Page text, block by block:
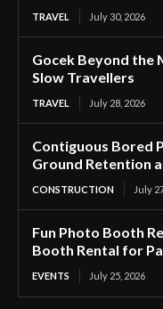
TRAVEL July 30, 2026
Gocek Beyond the
Slow Travellers
TRAVEL July 28, 2026
Contiguous Bored
Ground Retention
CONSTRUCTION July
Fun Photo Booth
Booth Rental for
EVENTS July 25, 2026